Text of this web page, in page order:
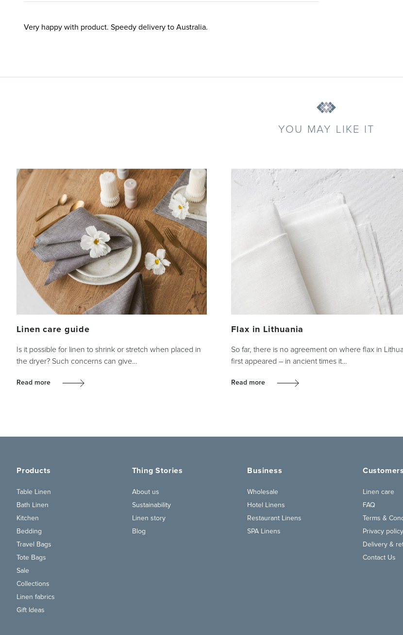
Very happy with product. Speedy delivery to Australia.
YOU MAY LIKE IT
Linen care guide
Is it possible for linen to shrink or stretch when placed in
the dryer? Such concerns can give…
Read more
Flax in Lithuania
So far, there is no agreement on where flax in
first appeared – in ancient times it…
Read more
Products
Table Linen
Bath Linen
Kitchen
Bedding
Travel Bags
Tote Bags
Sale
Collections
Linen fabrics
Gift Ideas
Thing Stories
About us
Sustainability
Linen story
Blog
Business
Wholesale
Hotel Linens
Restaurant Linens
SPA Linens
Customers
Linen care
FAQ
Terms &
Privacy policy
Delivery &
Contact Us